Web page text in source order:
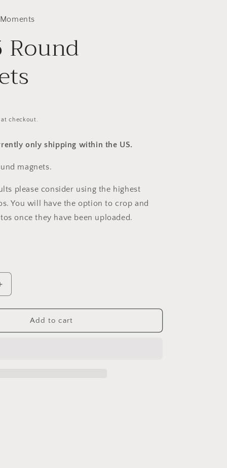
Round
checkout.
only shipping within the US.
magnets.
please consider using the highest
You will have the option to crop and
once they have been uploaded.
Add to cart